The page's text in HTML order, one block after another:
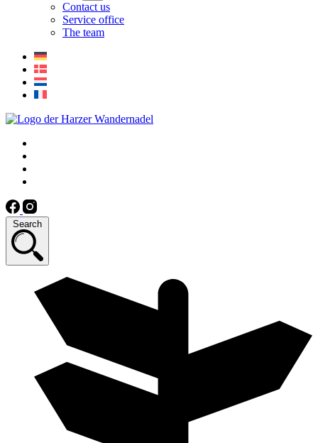
Contact us
Service office
The team
Search